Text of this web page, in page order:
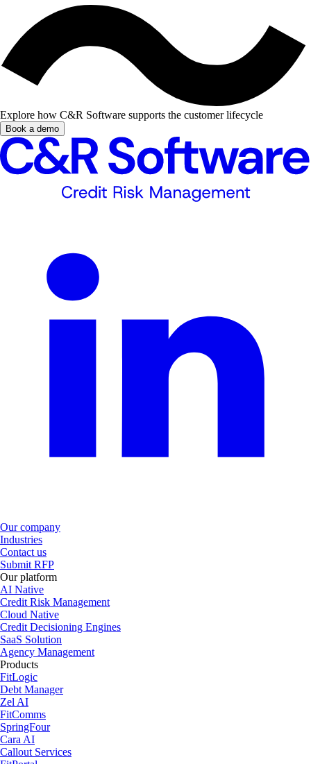
Explore how C&R Software supports the customer lifecycle
Book a demo
Our company
Industries
Contact us
Submit RFP
Our platform
AI Native
Credit Risk Management
Cloud Native
Credit Decisioning Engines
SaaS Solution
Agency Management
Products
FitLogic
Debt Manager
Zel AI
FitComms
SpringFour
Cara AI
Callout Services